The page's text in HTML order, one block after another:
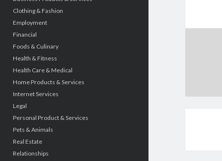
Clothing & Fashion
Employment
Financial
Foods & Culinary
Health & Fitness
Health Care & Medical
Home Products & Services
Internet Services
Legal
Personal Product & Services
Pets & Animals
Real Estate
Relationships